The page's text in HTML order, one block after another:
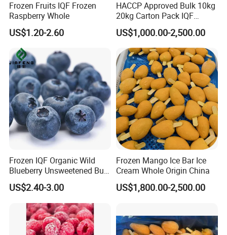
Frozen Fruits IQF Frozen
Raspberry Whole
US$1.20-2.60
HACCP Approved Bulk 10kg
20kg Carton Pack IQF
Frozen Blueberry
US$1,000.00-2,500.00
Frozen IQF Organic Wild
Blueberry Unsweetened Bulk
Freezing Fresh Picked
Compliments Healthy
Natural Wholesale Price
US$2.40-3.00
Frozen Mango Ice Bar Ice
Cream Whole Origin China
US$1,800.00-2,500.00